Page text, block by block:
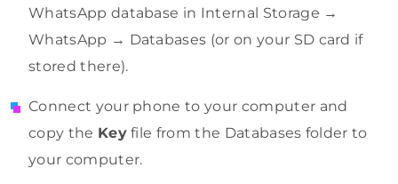
WhatsApp database in Internal Storage →
WhatsApp → Databases (or on your SD card if
stored there).
Connect your phone to your computer and
copy the Keyfile from the Databases folder to
your computer.